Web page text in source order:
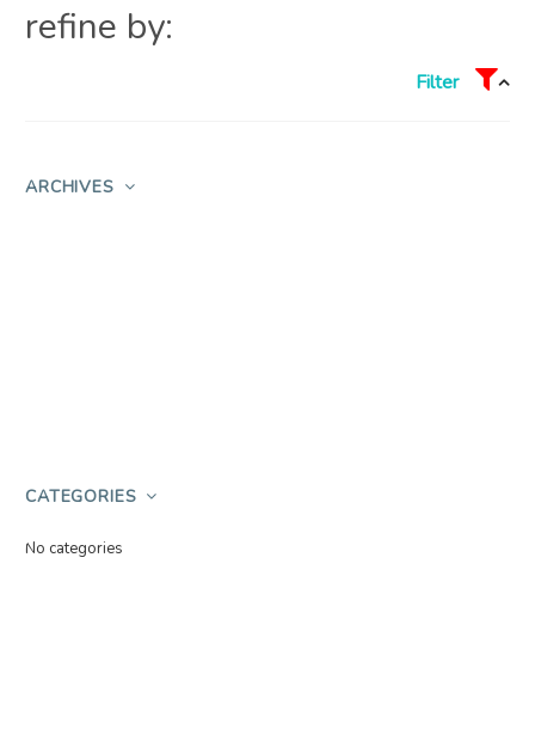
refine by:
Filter
ARCHIVES
CATEGORIES
No categories